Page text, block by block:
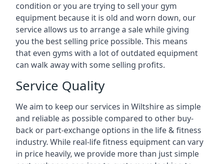
condition or you are trying to sell your gym
equipment because it is old and worn down, our
service allows us to arrange a sale while giving
you the best selling price possible. This means
that even gyms with a lot of outdated equipment
can walk away with some selling profits.
Service Quality
We aim to keep our services in Wiltshire as simple
and reliable as possible compared to other buy-
back or part-exchange options in the life & fitness
industry. While real-life fitness equipment can vary
in price heavily, we provide more than just simple